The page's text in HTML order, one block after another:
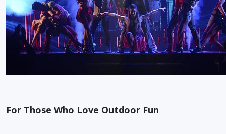
For Those Who Love Outdoor Fun